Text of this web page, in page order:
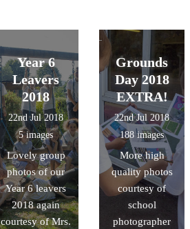
Year 6
Leavers
2018
22nd Jul 2018
5 images
Lovely group
photos of our
Year 6 leavers
2018 again
courtesy of Mrs.
Grounds
Day 2018
EXTRA!
22nd Jul 2018
188 images
More high
quality photos
courtesy of
school
photographer